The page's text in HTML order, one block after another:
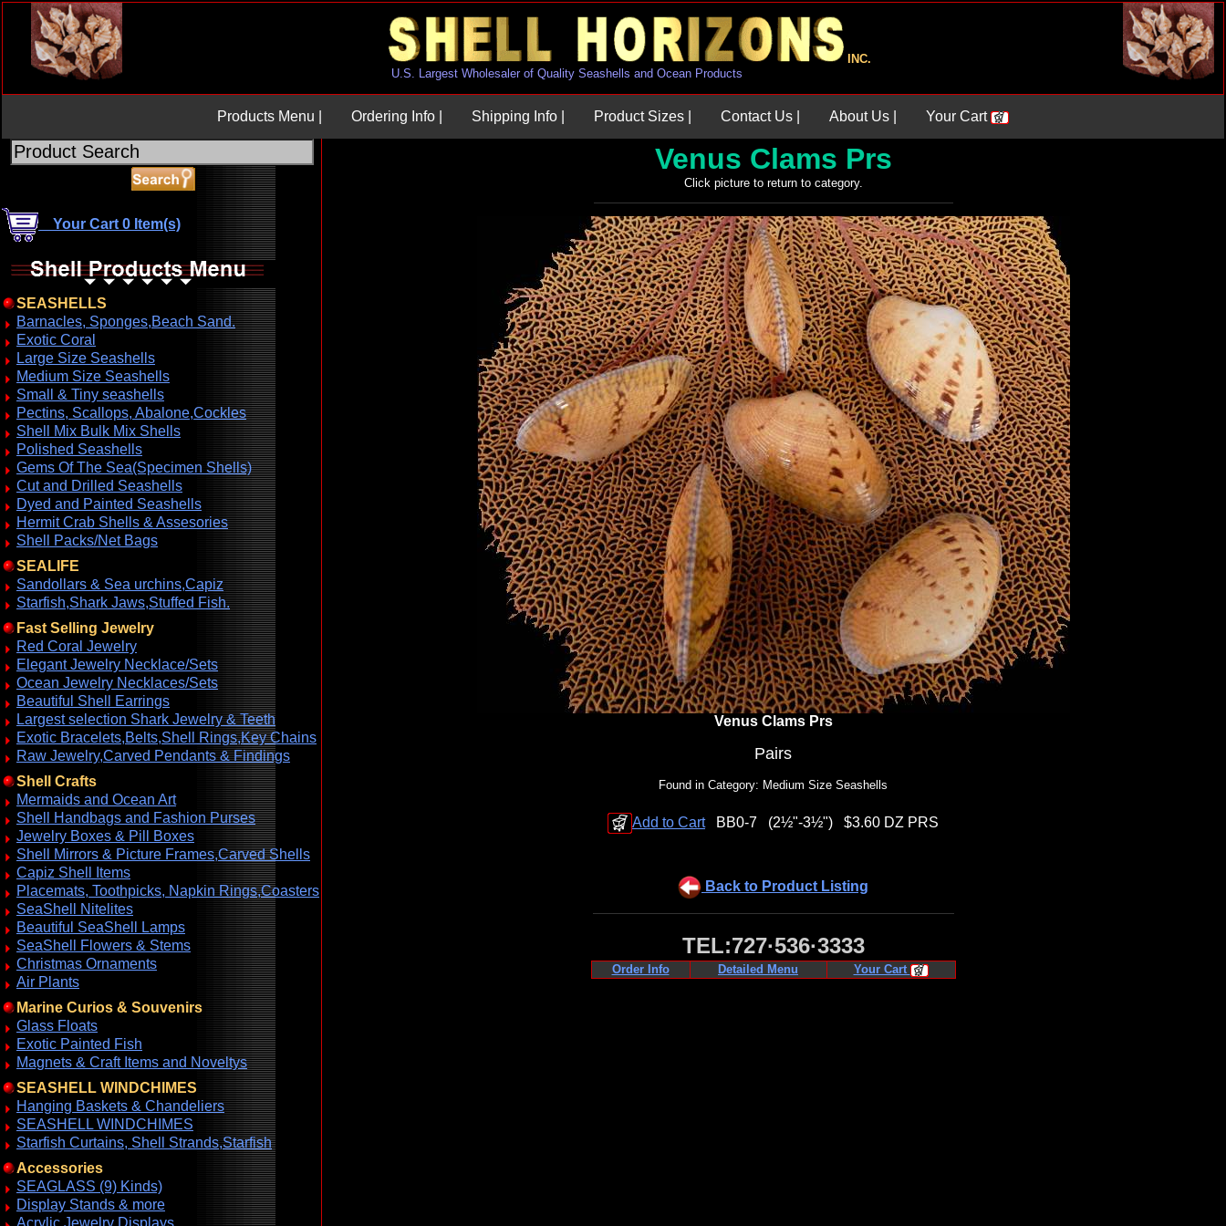
INC.
U.S. Largest Wholesaler of Quality Seashells and Ocean Products
Products Menu | Ordering Info | Shipping Info | Product Sizes | Contact Us | About Us | Your Cart
Your Cart 0 Item(s)
SEASHELLS
Barnacles, Sponges,Beach Sand.
Exotic Coral
Large Size Seashells
Medium Size Seashells
Small & Tiny seashells
Pectins, Scallops, Abalone,Cockles
Shell Mix Bulk Mix Shells
Polished Seashells
Gems Of The Sea(Specimen Shells)
Cut and Drilled Seashells
Dyed and Painted Seashells
Hermit Crab Shells & Assesories
Shell Packs/Net Bags
SEALIFE
Sandollars & Sea urchins,Capiz
Starfish,Shark Jaws,Stuffed Fish.
Fast Selling Jewelry
Red Coral Jewelry
Elegant Jewelry Necklace/Sets
Ocean Jewelry Necklaces/Sets
Beautiful Shell Earrings
Largest selection Shark Jewelry & Teeth
Exotic Bracelets,Belts,Shell Rings,Key Chains
Raw Jewelry,Carved Pendants & Findings
Shell Crafts
Mermaids and Ocean Art
Shell Handbags and Fashion Purses
Jewelry Boxes & Pill Boxes
Shell Mirrors & Picture Frames,Carved Shells
Capiz Shell Items
Placemats, Toothpicks, Napkin Rings,Coasters
SeaShell Nitelites
Beautiful SeaShell Lamps
SeaShell Flowers & Stems
Christmas Ornaments
Air Plants
Marine Curios & Souvenirs
Glass Floats
Exotic Painted Fish
Magnets & Craft Items and Noveltys
SEASHELL WINDCHIMES
Hanging Baskets & Chandeliers
SEASHELL WINDCHIMES
Starfish Curtains, Shell Strands,Starfish
Accessories
SEAGLASS (9) Kinds)
Display Stands & more
Acrylic Jewelry Displays
Venus Clams Prs
Click picture to return to category.
Venus Clams Prs
Pairs
Found in Category: Medium Size Seashells
Add to Cart BB0-7 (2½"-3½") $3.60 DZ PRS
Back to Product Listing
TEL:727·536·3333
Order Info Detailed Menu Your Cart